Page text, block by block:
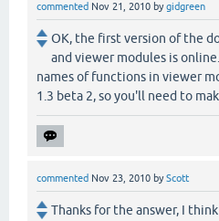
commented Nov 21, 2010 bygidgreen
OK, the first version of the
and viewer modules is
names of functions in viewer
1.3 beta 2, so you'll need to
commented Nov 23, 2010 byScott
Thanks for the answer, I